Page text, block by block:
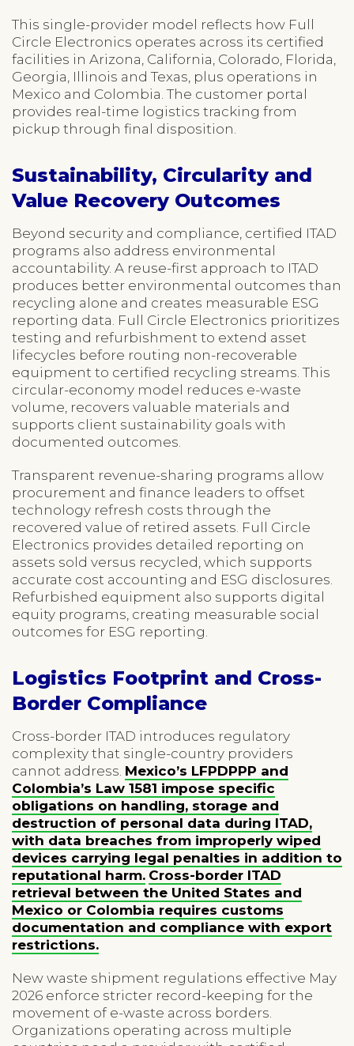
This single-provider model reflects how Full
Circle Electronics operates across its certified
facilities in Arizona, California, Colorado, Florida,
Georgia, Illinois and Texas, plus operations in
Mexico and Colombia. The customer portal
provides real-time logistics tracking from
pickup through final disposition.
Sustainability, Circularity and
Value Recovery Outcomes
Beyond security and compliance, certified ITAD
programs also address environmental
accountability. A reuse-first approach to ITAD
produces better environmental outcomes than
recycling alone and creates measurable ESG
reporting data. Full Circle Electronics prioritizes
testing and refurbishment to extend asset
lifecycles before routing non-recoverable
equipment to certified recycling streams. This
circular-economy model reduces e-waste
volume, recovers valuable materials and
supports client sustainability goals with
documented outcomes.
Transparent revenue-sharing programs allow
procurement and finance leaders to offset
technology refresh costs through the
recovered value of retired assets. Full Circle
Electronics provides detailed reporting on
assets sold versus recycled, which supports
accurate cost accounting and ESG disclosures.
Refurbished equipment also supports digital
equity programs, creating measurable social
outcomes for ESG reporting.
Logistics Footprint and Cross-
Border Compliance
Cross-border ITAD introduces regulatory
complexity that single-country providers
cannot address. Mexico’s LFPDPPP and
Colombia’s Law 1581 impose specific
obligations on handling, storage and
destruction of personal data during ITAD,
with data breaches from improperly wiped
devices carrying legal penalties in addition to
reputational harm. Cross-border ITAD
retrieval between the United States and
Mexico or Colombia requires customs
documentation and compliance with export
restrictions.
New waste shipment regulations effective May
2026 enforce stricter record-keeping for the
movement of e-waste across borders.
Organizations operating across multiple